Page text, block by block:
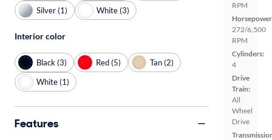
RPM
272/6,500
RPM
Cylinders:
4
Drive
Train:
All
Wheel
Drive
Silver (1)
White (3)
Interior color
Black (3) Red (5)
Tan (2)
White (1)
Features